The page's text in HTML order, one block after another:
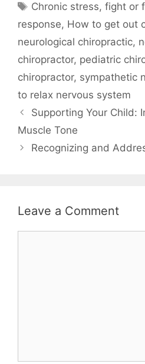
Chronic stress,fight or
response, How to get out
neurological chiropractic,
chiropractor, pediatric
chiropractor, sympathetic
to relax nervous system
Supporting Your Child:
Muscle Tone
Recognizing and
Leave a Comment